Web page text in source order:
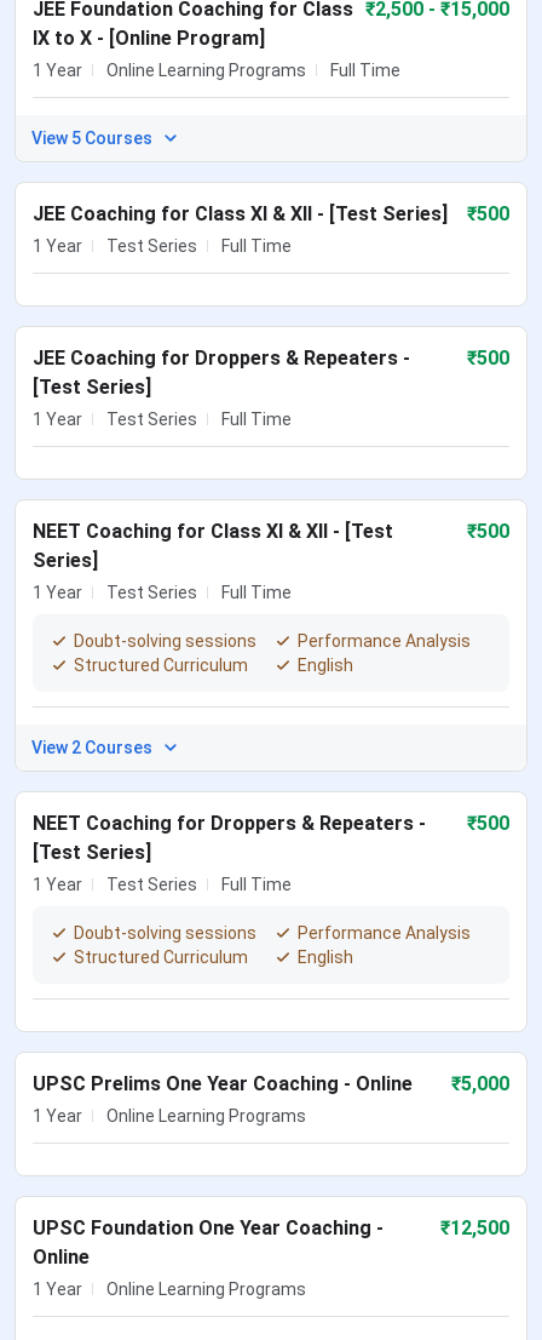
JEE Foundation Coaching for Class
IX to X - [Online Program]
₹2,500 - ₹15,000
1 Year Online Learning Programs Full Time
View 5 Courses
JEE Coaching for Class XI & XII - [Test Series] ₹500
1 Year Test Series Full Time
JEE Coaching for Droppers & Repeaters -
[Test Series]
₹500
1 Year Test Series Full Time
NEET Coaching for Class XI & XII - [Test
Series]
₹500
1 Year Test Series Full Time
Doubt-solving sessions
Performance Analysis
Structured Curriculum
English
View 2 Courses
NEET Coaching for Droppers & Repeaters -
[Test Series]
₹500
1 Year Test Series Full Time
Doubt-solving sessions
Performance Analysis
Structured Curriculum
English
UPSC Prelims One Year Coaching - Online ₹5,000
1 Year Online Learning Programs
UPSC Foundation One Year Coaching -
Online
₹12,500
1 Year Online Learning Programs